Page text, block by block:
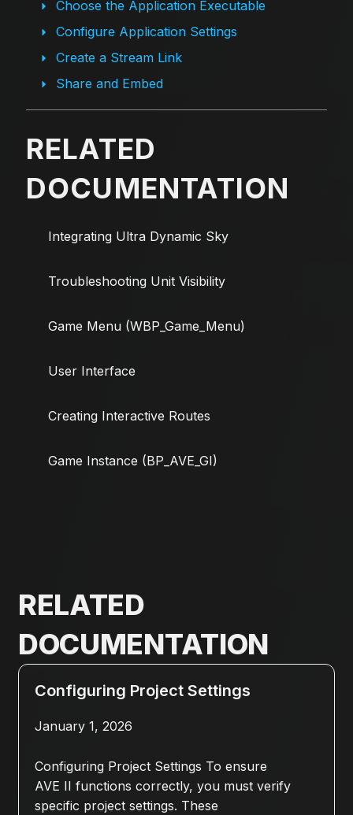
Choose the Application Executable
Configure Application Settings
Create a Stream Link
Share and Embed
RELATED
DOCUMENTATION
Integrating Ultra Dynamic Sky
Troubleshooting Unit Visibility
Game Menu (WBP_Game_Menu)
User Interface
Creating Interactive Routes
Game Instance (BP_AVE_GI)
RELATED
DOCUMENTATION
Configuring Project Settings
January 1, 2026
Configuring Project Settings To ensure
AVE II functions correctly, you must verify
specific project settings. These